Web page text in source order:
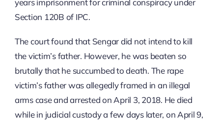
years imprisonment for criminal conspiracy under
Section 120B of IPC.
The court found that Sengar did not intend to kill
the victim’s father. However, he was beaten so
brutally that he succumbed to death. The rape
victim’s father was allegedly framed in an illegal
arms case and arrested on April 3, 2018. He died
while in judicial custody a few days later, on April 9,